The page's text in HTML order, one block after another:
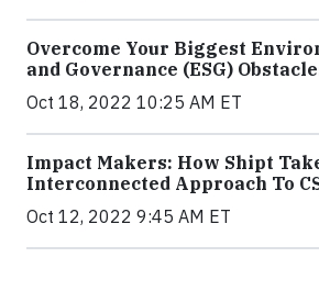
Overcome Your Biggest
and Governance (ESG)
Oct 18, 2022 10:25 AM ET
Impact Makers: How Shipt
Interconnected Approach To
Oct 12, 2022 9:45 AM ET